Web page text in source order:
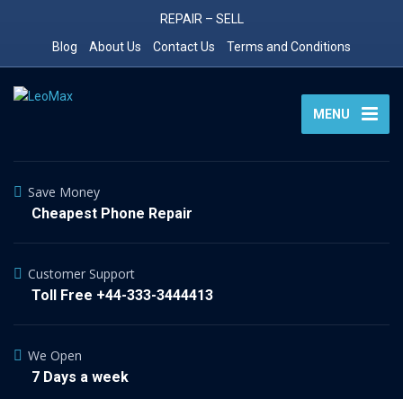
REPAIR – SELL
Blog
About Us Contact Us Terms and Conditions
MENU
Save Money
Cheapest Phone Repair
Customer Support
Toll Free +44-333-3444413
We Open
7 Days a week